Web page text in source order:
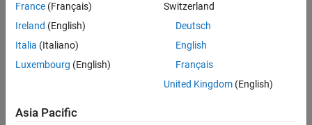
SplitComplexInputs
The block supports only input data that has 1 or 3 channels
Input
France (Français)
Ireland (English)
Italia (Italiano)
Luxembourg (English)
Switzerland
Deutsch
English
Français
United Kingdom(English)
Asia Pacific